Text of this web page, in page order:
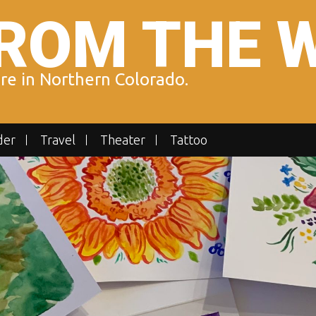
THE
in Northern Colorado.
Travel Theater Tattoo